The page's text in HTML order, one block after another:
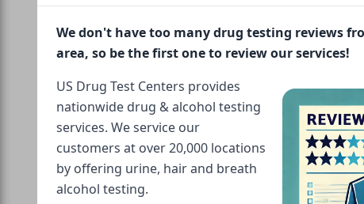
We don't have too many drug testing reviews
area, so be the first one to review our services!
US Drug Test Centers provides
nationwide drug & alcohol testing
services. We service our
customers at over 20,000 locations
by offering urine, hair and breath
alcohol testing.